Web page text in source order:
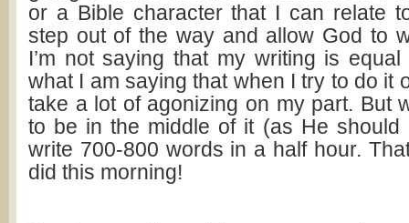
or a Bible character that I can relate
step out of the way and allow God to
I’m not saying that my writing is
what I am saying that when I try to do it
take a lot of agonizing on my part. But
to be in the middle of it (as He should
write 700-800 words in a half hour.
did this morning!